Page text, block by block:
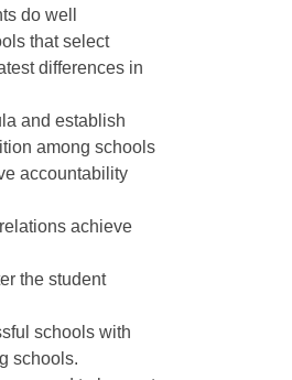
do well
that select
differences in
and establish
among schools
accountability
achieve
the student
schools with
schools.